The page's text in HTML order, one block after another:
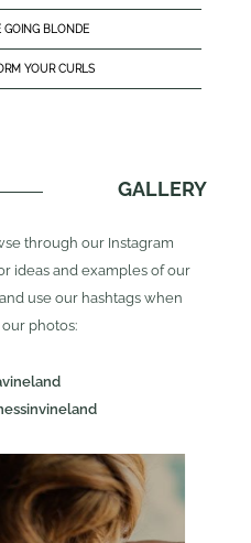
GOING BLONDE
YOUR CURLS
GALLERY
through our Instagram
ideas and examples of our
use our hashtags when
photos: